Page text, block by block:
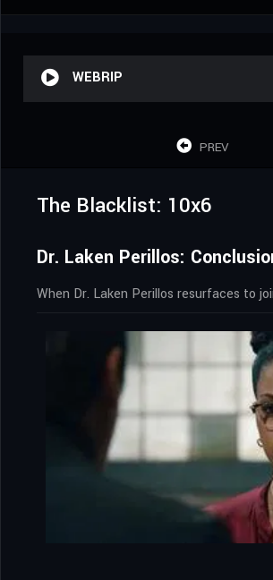
WEBRIP
PREV
The Blacklist: 10x6
Dr. Laken Perillos:
When Dr. Laken Perillos resurfaces to